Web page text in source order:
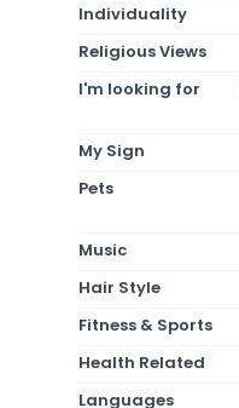
Individuality
Religious Views
I'm looking for
My Sign
Pets
Music
Hair Style
Fitness & Sports
Health Related
Languages